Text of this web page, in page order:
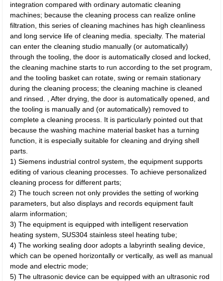
integration compared with ordinary automatic cleaning
machines; because the cleaning process can realize online
filtration, this series of cleaning machines has high cleanliness
and long service life of cleaning media. specialty. The material
can enter the cleaning studio manually (or automatically)
through the tooling, the door is automatically closed and locked,
the cleaning machine starts to run according to the set program,
and the tooling basket can rotate, swing or remain stationary
during the cleaning process; the cleaning machine is cleaned
and rinsed. , After drying, the door is automatically opened, and
the tooling is manually and (or automatically) removed to
complete a cleaning process. It is particularly pointed out that
because the washing machine material basket has a turning
function, it is especially suitable for cleaning and drying shell
parts.
1) Siemens industrial control system, the equipment supports
editing of various cleaning processes. To achieve personalized
cleaning process for different parts;
2) The touch screen not only provides the setting of working
parameters, but also displays and records equipment fault
alarm information;
3) The equipment is equipped with intelligent reservation
heating system, SUS304 stainless steel heating tube;
4) The working sealing door adopts a labyrinth sealing device,
which can be opened horizontally or vertically, as well as manual
mode and electric mode;
5) The ultrasonic device can be equipped with an ultrasonic rod